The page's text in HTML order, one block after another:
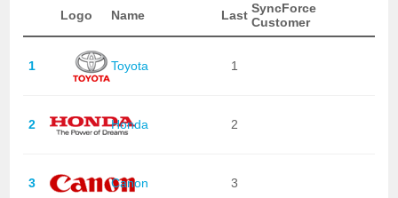
Logo Name Last SyncForce
Customer
1 Toyota 1
2 Honda 2
3 Canon 3